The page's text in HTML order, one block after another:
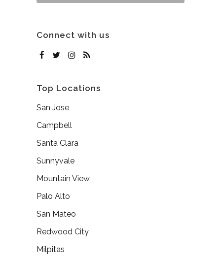
Connect with us
Top Locations
San Jose
Campbell
Santa Clara
Sunnyvale
Mountain View
Palo Alto
San Mateo
Redwood City
Milpitas